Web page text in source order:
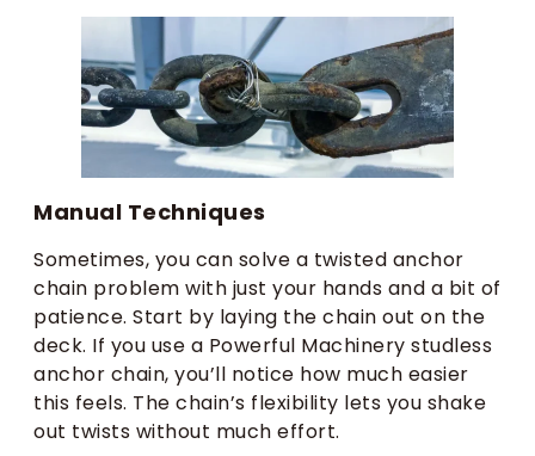
Manual Techniques
Sometimes, you can solve a twisted anchor
chain problem with just your hands and a bit of
patience. Start by laying the chain out on the
deck. If you use a Powerful Machinery studless
anchor chain, you’ll notice how much easier
this feels. The chain’s flexibility lets you shake
out twists without much effort.